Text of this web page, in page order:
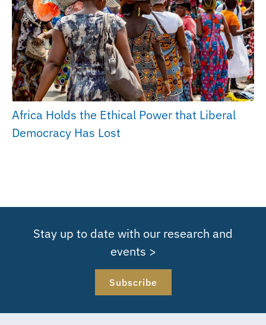
Africa Holds the Ethical Power that Liberal
Democracy Has Lost
Stay up to date with our research and
events >
Subscribe